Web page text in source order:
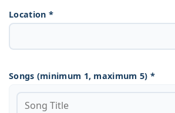
Location *
Songs (minimum 1, maximum 5) *